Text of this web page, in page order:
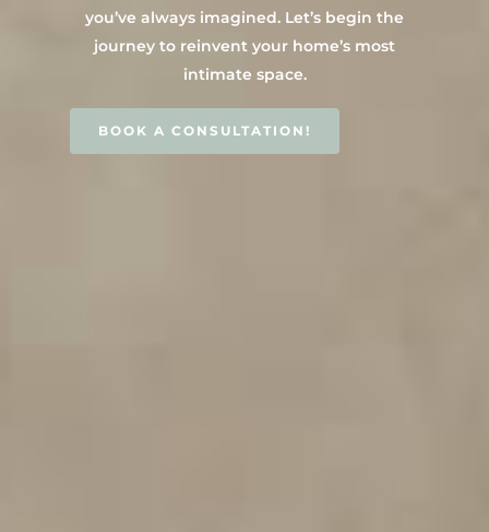
you’ve always imagined. Let’s begin the
journey to reinvent your home’s most
intimate space.
BOOK A CONSULTATION!
Budget
Renovations
Renovations